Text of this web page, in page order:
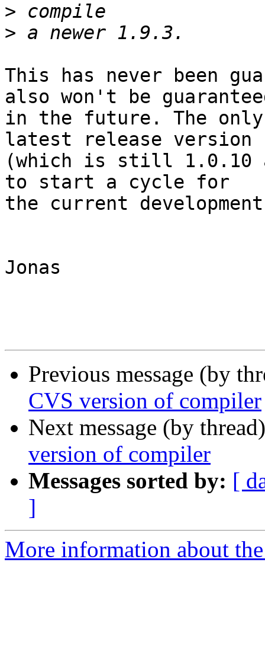
>
>
This has never been
also won't be
in the future. The
latest release version
(which is still 1.0.10
to start a cycle for
the current
Jonas
Previous message (by
CVS version of compiler
Next message (by
version of compiler
Messages sorted by: [
]
More information about